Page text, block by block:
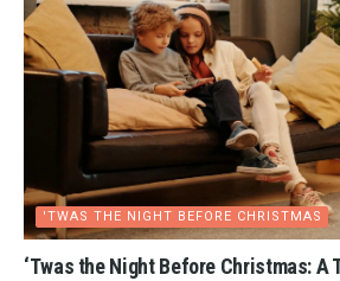
'TWAS THE NIGHT BEFORE CHRISTMAS
‘Twas the Night Before Christmas: A